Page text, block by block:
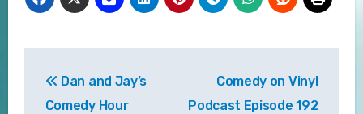
navigation
Dan and Jay’s
Comedy Hour
Comedy on Vinyl
Podcast Episode 192